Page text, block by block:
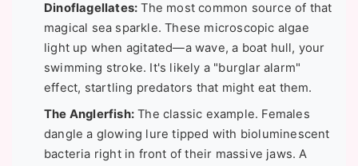
Dinoflagellates: The most common source of that
magical sea sparkle. These microscopic algae
light up when agitated—a wave, a boat hull, your
swimming stroke. It's likely a "burglar alarm"
effect, startling predators that might eat them.
The Anglerfish: The classic example. Females
dangle a glowing lure tipped with bioluminescent
bacteria right in front of their massive jaws. A